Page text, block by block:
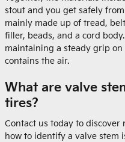
stout and you get safely
mainly made up of tread,
filler, beads, and a cord
maintaining a steady grip
contains the air.
What are valve
tires?
Contact us today to discover
how to identify a valve stem